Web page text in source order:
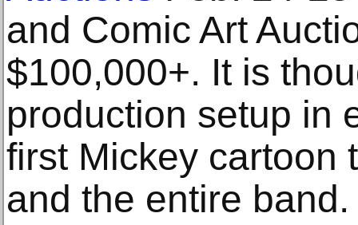
and Comic Art
$100,000+. It is
production setup in
first Mickey cartoon
and the entire band.